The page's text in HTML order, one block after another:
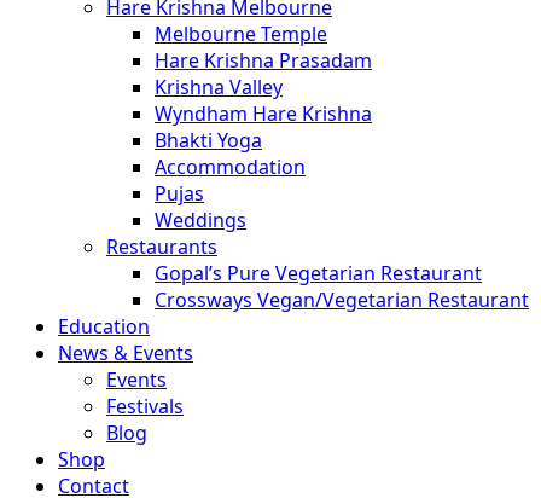
Hare Krishna Melbourne
Melbourne Temple
Hare Krishna Prasadam
Krishna Valley
Wyndham Hare Krishna
Bhakti Yoga
Accommodation
Pujas
Weddings
Restaurants
Gopal’s Pure Vegetarian Restaurant
Crossways Vegan/Vegetarian Restaurant
Education
News & Events
Events
Festivals
Blog
Shop
Contact